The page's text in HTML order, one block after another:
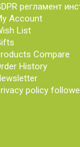
регламент
Account
List
Compare
History
policy